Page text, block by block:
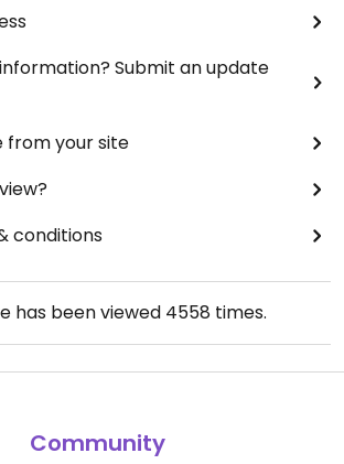
Submit an update
from your site
conditions
has been viewed 4558 times.
Community